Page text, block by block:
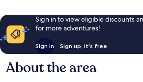
Sign in to view eligible discounts
for more adventures!
Sign in Sign up, it's free
About the area